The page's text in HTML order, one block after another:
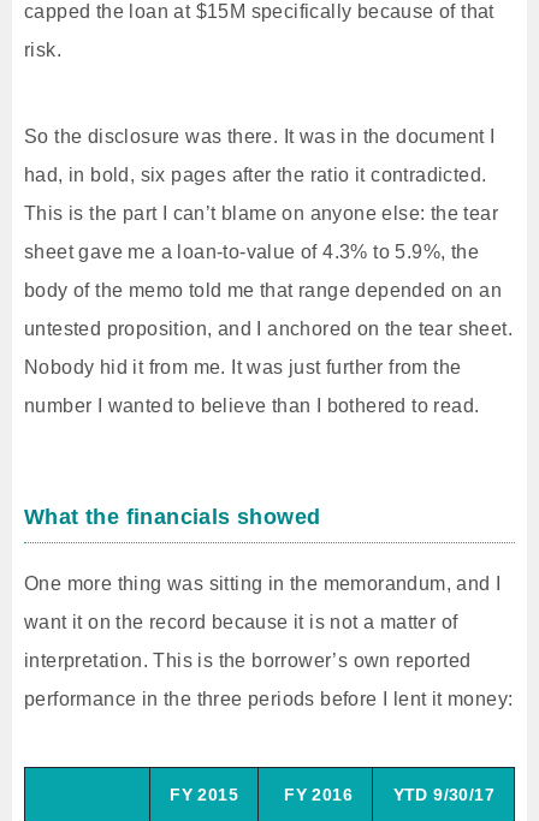
capped the loan at $15M specifically because of that
risk.
So the disclosure was there. It was in the document I
had, in bold, six pages after the ratio it contradicted.
This is the part I can’t blame on anyone else: the tear
sheet gave me a loan-to-value of 4.3% to 5.9%, the
body of the memo told me that range depended on an
untested proposition, and I anchored on the tear sheet.
Nobody hid it from me. It was just further from the
number I wanted to believe than I bothered to read.
What the financials showed
One more thing was sitting in the memorandum, and I
want it on the record because it is not a matter of
interpretation. This is the borrower’s own reported
performance in the three periods before I lent it money:
FY 2015 FY 2016 YTD 9/30/17